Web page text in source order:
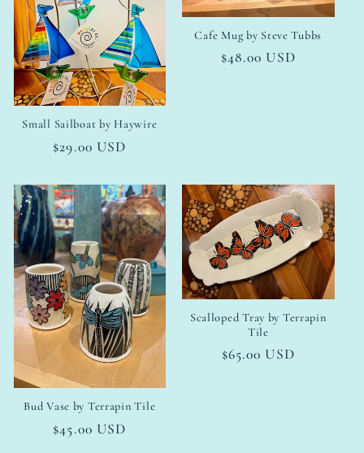
Small Sailboat by Haywire
Regular
$29.00 USD
Cafe Mug by Steve Tubbs
Regular
$48.00 USD
Bud Vase by Terrapin Tile
Regular
$45.00 USD
Scalloped Tray by Terrapin
Tile
Regular
$65.00 USD